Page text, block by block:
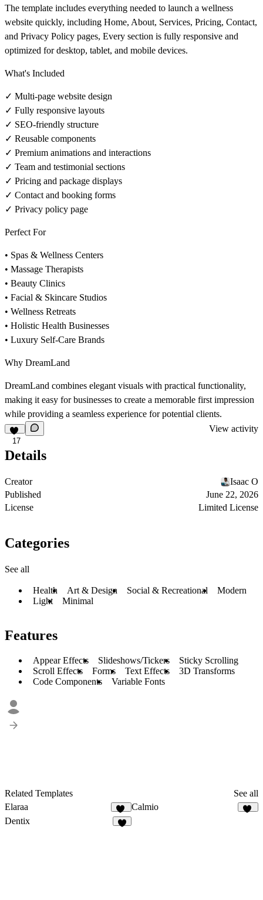
The template includes everything needed to launch a wellness
website quickly, including Home, About, Services, Pricing, Contact,
and Privacy Policy pages, Every section is fully responsive and
optimized for desktop, tablet, and mobile devices.
What's Included
✓ Multi-page website design
✓ Fully responsive layouts
✓ SEO-friendly structure
✓ Reusable components
✓ Premium animations and interactions
✓ Team and testimonial sections
✓ Pricing and package displays
✓ Contact and booking forms
✓ Privacy policy page
Perfect For
• Spas & Wellness Centers
• Massage Therapists
• Beauty Clinics
• Facial & Skincare Studios
• Wellness Retreats
• Holistic Health Businesses
• Luxury Self-Care Brands
Why DreamLand
DreamLand combines elegant visuals with practical functionality,
making it easy for businesses to create a memorable first impression
while providing a seamless experience for potential clients.
17
View activity
Details
Creator
Isaac O
Published
June 22, 2026
License
Limited License
Categories
See all
Health Art & Design Social & Recreational
Modern
Light
Minimal
Features
Appear Effects Slideshows/Tickers
Sticky Scrolling
Scroll Effects
Forms Text Effects
3D Transforms
Code Components
Variable Fonts
Related Templates
See all
Elaraa
10
Calmio
Dentix